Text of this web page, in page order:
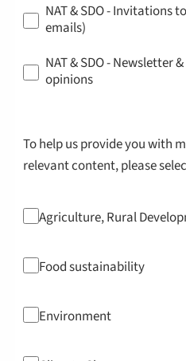
NAT & SDO - Invitations
emails)
NAT & SDO - Newsletter
opinions
To help us provide you with
relevant content, please
Agriculture, Rural
Food sustainability
Environment